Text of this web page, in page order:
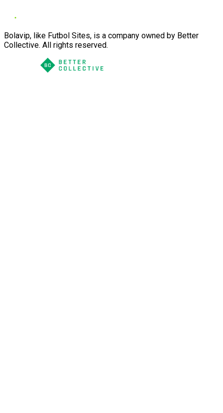
Bolavip, like Futbol Sites, is a company owned by Better
Collective. All rights reserved.